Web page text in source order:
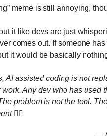
meme is still annoying,
it like devs are just
comes out. If someone
it would be basically
AI assisted coding is not
work. Any dev who has used
problem is not the tool.
🤷‍♂️